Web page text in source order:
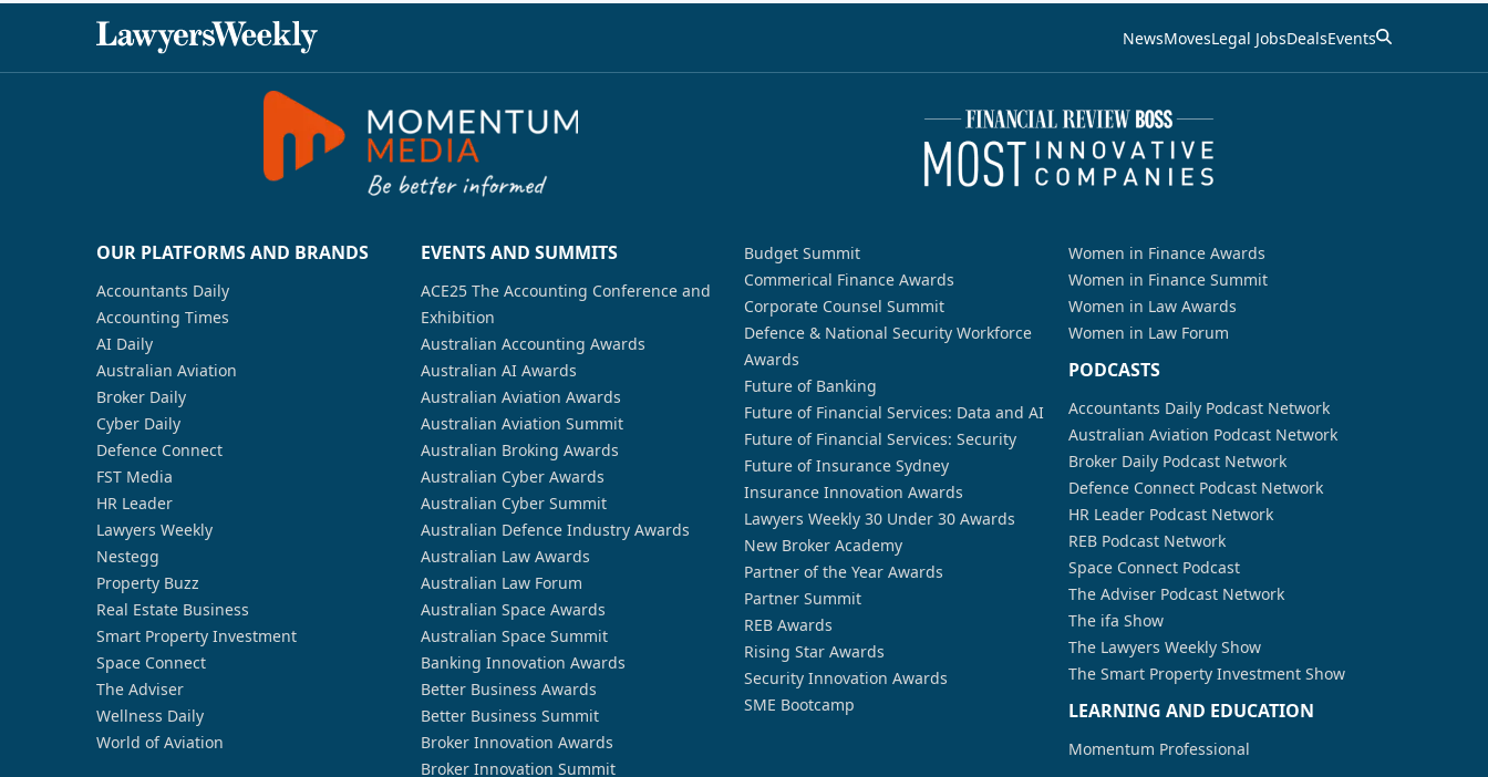
NewsMovesLegal JobsDealsEvents
OUR PLATFORMS AND BRANDS
Accountants Daily
Accounting Times
AI Daily
Australian Aviation
Broker Daily
Cyber Daily
Defence Connect
FST Media
HR Leader
Lawyers Weekly
Nestegg
Property Buzz
Real Estate Business
Smart Property Investment
Space Connect
The Adviser
Wellness Daily
World of Aviation
EVENTS AND SUMMITS
ACE25 The Accounting Conference and
Exhibition
Australian Accounting Awards
Australian AI Awards
Australian Aviation Awards
Australian Aviation Summit
Australian Broking Awards
Australian Cyber Awards
Australian Cyber Summit
Australian Defence Industry Awards
Australian Law Awards
Australian Law Forum
Australian Space Awards
Australian Space Summit
Banking Innovation Awards
Better Business Awards
Better Business Summit
Broker Innovation Awards
Broker Innovation Summit
Budget Summit
Commerical Finance Awards
Corporate Counsel Summit
Defence & National Security Workforce
Awards
Future of Banking
Future of Financial Services: Data and AI
Future of Financial Services: Security
Future of Insurance Sydney
Insurance Innovation Awards
Lawyers Weekly 30 Under 30 Awards
New Broker Academy
Partner of the Year Awards
Partner Summit
REB Awards
Rising Star Awards
Security Innovation Awards
SME Bootcamp
Women in Finance Awards
Women in Finance Summit
Women in Law Awards
Women in Law Forum
PODCASTS
Accountants Daily Podcast Network
Australian Aviation Podcast Network
Broker Daily Podcast Network
Defence Connect Podcast Network
HR Leader Podcast Network
REB Podcast Network
Space Connect Podcast
The Adviser Podcast Network
The ifa Show
The Lawyers Weekly Show
The Smart Property Investment Show
LEARNING AND EDUCATION
Momentum Professional